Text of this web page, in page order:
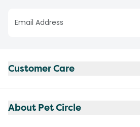
Customer Care
About Pet Circle